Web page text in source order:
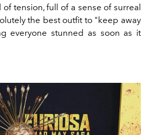
tension, full of a sense of surreal
the best outfit to "keep away
everyone stunned as soon as it